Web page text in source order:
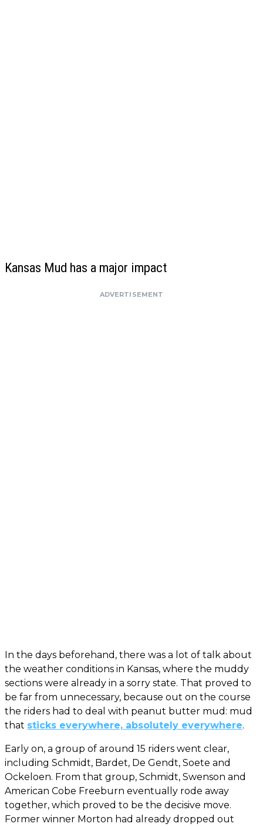
Kansas Mud has a major impact
ADVERTISEMENT
In the days beforehand, there was a lot of talk about
the weather conditions in Kansas, where the muddy
sections were already in a sorry state. That proved to
be far from unnecessary, because out on the course
the riders had to deal with peanut butter mud: mud
that sticks everywhere, absolutely everywhere.
Early on, a group of around 15 riders went clear,
including Schmidt, Bardet, De Gendt, Soete and
Ockeloen. From that group, Schmidt, Swenson and
American Cobe Freeburn eventually rode away
together, which proved to be the decisive move.
Former winner Morton had already dropped out